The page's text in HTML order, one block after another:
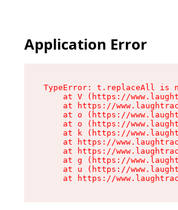
Application Error
TypeError: t.replaceAll is
at V (https://
at https://
at o (https://
at o (https://
at k (https://
at https://
at https://
at g (https://
at u (https://
at https://